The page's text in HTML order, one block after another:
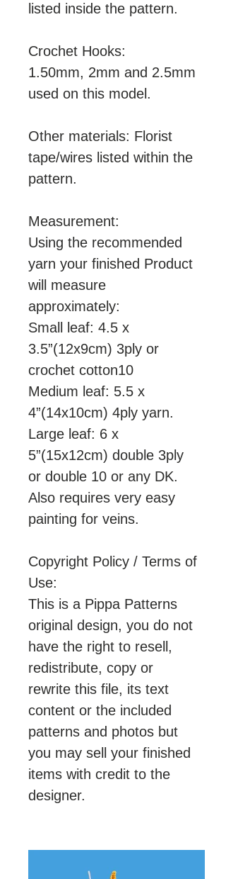
listed inside the pattern.
Crochet Hooks:
1.50mm, 2mm and 2.5mm
used on this model.
Other materials: Florist
tape/wires listed within the
pattern.
Measurement:
Using the recommended
yarn your finished Product
will measure
approximately:
Small leaf: 4.5 x
3.5”(12x9cm) 3ply or
crochet cotton10
Medium leaf: 5.5 x
4”(14x10cm) 4ply yarn.
Large leaf: 6 x
5”(15x12cm) double 3ply
or double 10 or any DK.
Also requires very easy
painting for veins.
Copyright Policy / Terms of
Use:
This is a Pippa Patterns
original design, you do not
have the right to resell,
redistribute, copy or
rewrite this file, its text
content or the included
patterns and photos but
you may sell your finished
items with credit to the
designer.